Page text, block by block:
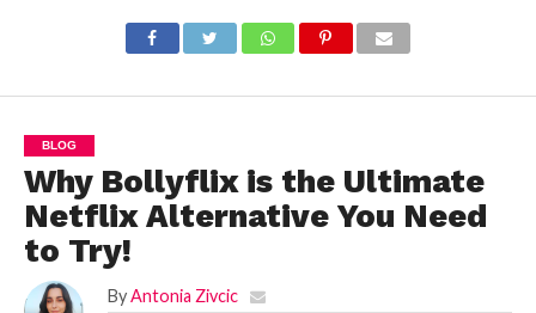
BLOG
Why Bollyflix is the Ultimate
Netflix Alternative You Need
to Try!
By Antonia Zivcic